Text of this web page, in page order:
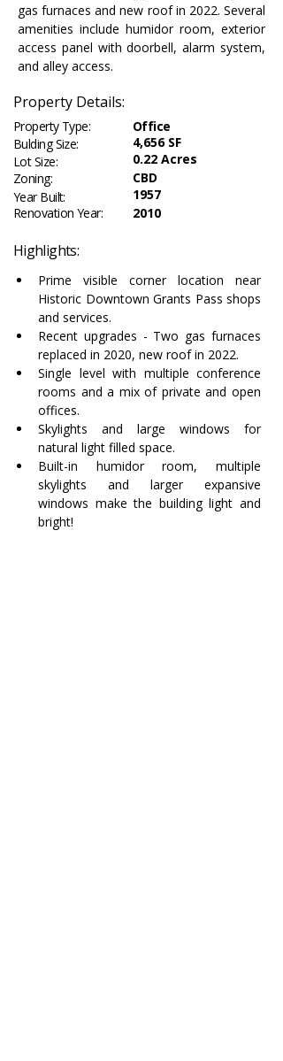
gas furnaces and new roof in 2022. Several
amenities include humidor room, exterior
access panel with doorbell, alarm system,
and alley access.
Property Details:
Property Type:
Office
4,656 SF
Bulding Size:
Year Built:
Renovation Year:
2010
0.22 Acres
Lot Size:
CBD
Zoning:
1957
Highlights:
Prime visible corner location near
Historic Downtown Grants Pass shops
and services.
Recent upgrades - Two gas furnaces
replaced in 2020, new roof in 2022.
Single level with multiple conference
rooms and a mix of private and open
offices.
Skylights and large windows for
natural light filled space.
Built-in humidor room, multiple
skylights and larger expansive
windows make the building light and
bright!